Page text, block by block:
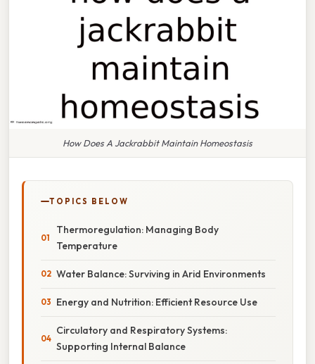
How Does A Jackrabbit Maintain Homeostasis
TOPICS BELOW
Thermoregulation: Managing Body
Temperature
Water Balance: Surviving in Arid Environments
Energy and Nutrition: Efficient Resource Use
Circulatory and Respiratory Systems:
Supporting Internal Balance